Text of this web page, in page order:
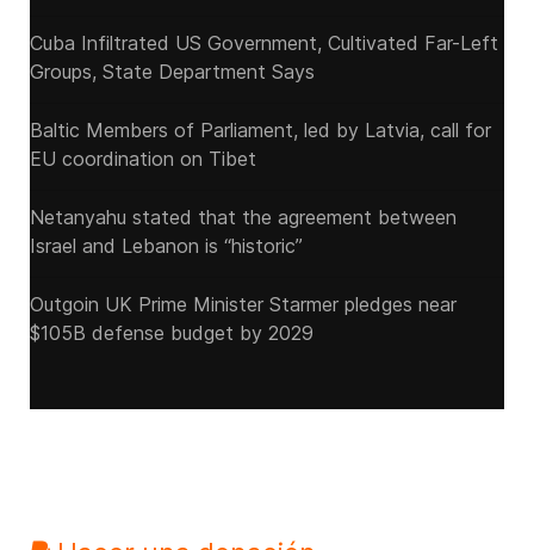
Cuba Infiltrated US Government, Cultivated Far-Left
Groups, State Department Says
Baltic Members of Parliament, led by Latvia, call for
EU coordination on Tibet
Netanyahu stated that the agreement between
Israel and Lebanon is “historic”
Outgoin UK Prime Minister Starmer pledges near
$105B defense budget by 2029